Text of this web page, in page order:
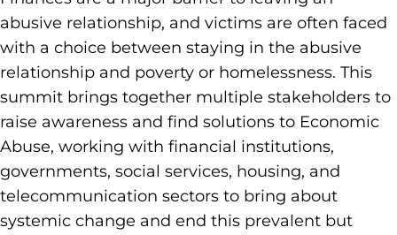
abusive relationship, and victims are often faced
with a choice between staying in the abusive
relationship and poverty or homelessness. This
summit brings together multiple stakeholders to
raise awareness and find solutions to Economic
Abuse, working with financial institutions,
governments, social services, housing, and
telecommunication sectors to bring about
systemic change and end this prevalent but